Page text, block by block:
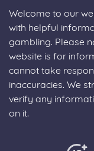
Welcome to our
with helpful
gambling. Please
website is for
cannot take
inaccuracies. We
verify any
on it.